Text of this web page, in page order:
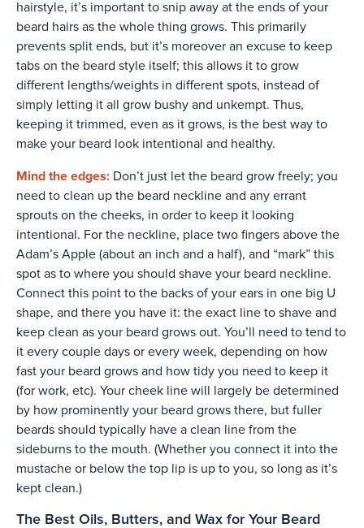
hairstyle, it’s important to snip away at the ends of your
beard hairs as the whole thing grows. This primarily
prevents split ends, but it’s moreover an excuse to keep
tabs on the beard style itself; this allows it to grow
different lengths/weights in different spots, instead of
simply letting it all grow bushy and unkempt. Thus,
keeping it trimmed, even as it grows, is the best way to
make your beard look intentional and healthy.
Mind the edges: Don’t just let the beard grow freely; you
need to clean up the beard neckline and any errant
sprouts on the cheeks, in order to keep it looking
intentional. For the neckline, place two fingers above the
Adam’s Apple (about an inch and a half), and “mark” this
spot as to where you should shave your beard neckline.
Connect this point to the backs of your ears in one big U
shape, and there you have it: the exact line to shave and
keep clean as your beard grows out. You’ll need to tend to
it every couple days or every week, depending on how
fast your beard grows and how tidy you need to keep it
(for work, etc). Your cheek line will largely be determined
by how prominently your beard grows there, but fuller
beards should typically have a clean line from the
sideburns to the mouth. (Whether you connect it into the
mustache or below the top lip is up to you, so long as it’s
kept clean.)
The Best Oils, Butters, and Wax for Your Beard